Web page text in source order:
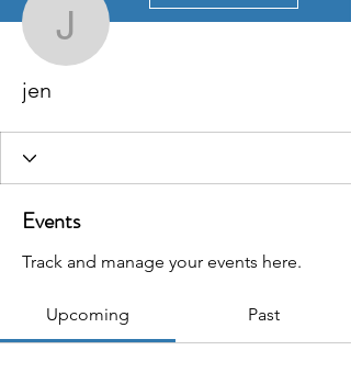
jen
jen
Events
Track and manage your events here.
Upcoming Past